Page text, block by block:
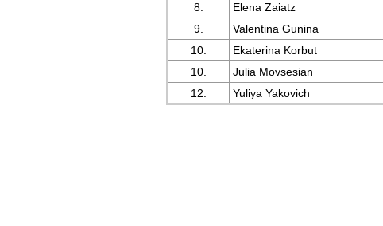
8.
Elena Zaiatz
9.
Valentina Gunina
10.
Ekaterina Korbut
10.
Julia Movsesian
12.
Yuliya Yakovich